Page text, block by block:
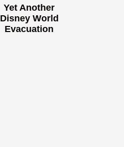
Yet Another
Disney World
Evacuation